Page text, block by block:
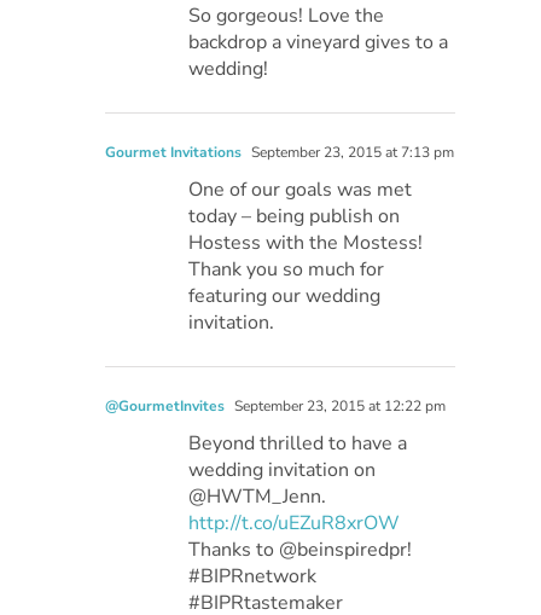
So gorgeous! Love the
backdrop a vineyard gives to a
wedding!
Gourmet Invitations September 23, 2015 at 7:13 pm
One of our goals was met
today – being publish on
Hostess with the Mostess!
Thank you so much for
featuring our wedding
invitation.
@GourmetInvites September 23, 2015 at 12:22 pm
Beyond thrilled to have a
wedding invitation on
@HWTM_Jenn.
http://t.co/uEZuR8xrOW
Thanks to @beinspiredpr!
#BIPRnetwork
#BIPRtastemaker